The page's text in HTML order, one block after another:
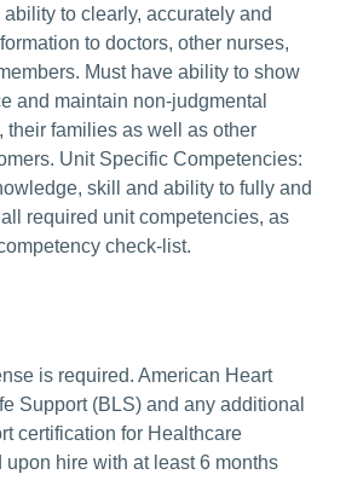
to clearly, accurately and
to doctors, other nurses,
Must have ability to show
and maintain non-judgmental
their families as well as other
Unit Specific Competencies:
skill and ability to fully and
required unit competencies, as
check-list.
is required. American Heart
Support (BLS) and any additional
certification for Healthcare
upon hire with at least 6 months